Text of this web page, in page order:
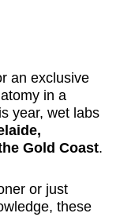
an exclusive
in a
year, wet labs
Gold Coast.
or just
these